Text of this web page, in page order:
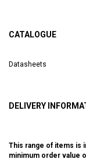
CATALOGUE
Datasheets
DELIVERY
This range of items is
minimum order value